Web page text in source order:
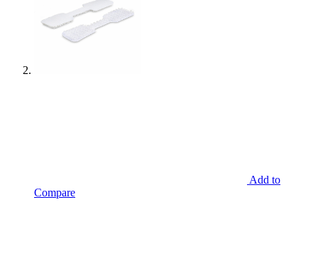
Add to
Compare